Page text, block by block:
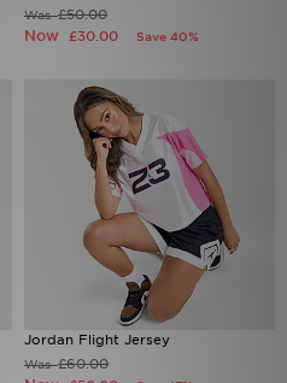
Was£50.00
Now £30.00 Save 40%
Jordan Flight Jersey
Was£60.00